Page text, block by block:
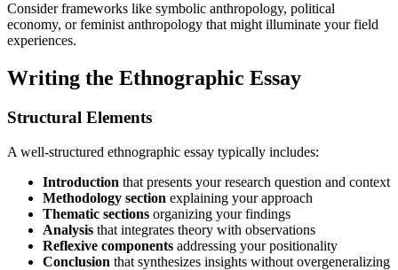
Consider frameworks like symbolic anthropology, political
economy, or feminist anthropology that might illuminate your field
experiences.
Writing the Ethnographic Essay
Structural Elements
A well-structured ethnographic essay typically includes:
Introduction that presents your research question and context
Methodology section explaining your approach
Thematic sections organizing your findings
Analysis that integrates theory with observations
Reflexive components addressing your positionality
Conclusion that synthesizes insights without overgeneralizing